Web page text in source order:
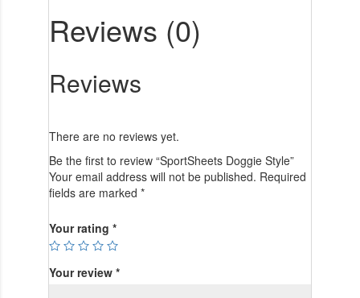
Reviews (0)
Reviews
There are no reviews yet.
Be the first to review “SportSheets Doggie Style”
Your email address will not be published. Required
fields are marked *
Your rating *
Your review *